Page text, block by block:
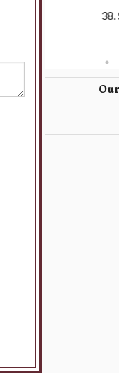
38.